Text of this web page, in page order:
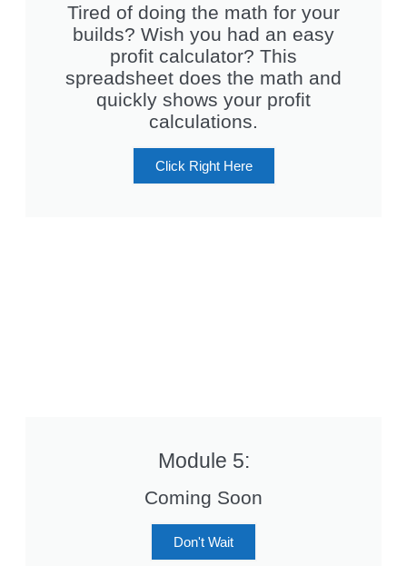
Tired of doing the math for your
builds? Wish you had an easy
profit calculator? This
spreadsheet does the math and
quickly shows your profit
calculations.
Click Right Here
Module 5:
Coming Soon
Don't Wait